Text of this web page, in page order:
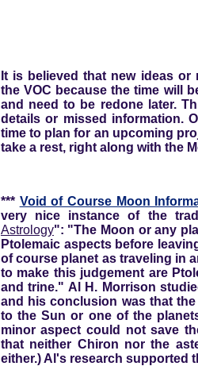
It is believed that new ideas
the VOC because the time will
and need to be redone later.
details or missed information.
time to plan for an upcoming
take a rest, right along with the
*** Void of Course Moon
very nice instance of the
Astrology": "The Moon or any
Ptolemaic aspects before
of course planet as traveling in
to make this judgement are
and trine." Al H. Morrison
and his conclusion was that
to the Sun or one of the
minor aspect could not save
that neither Chiron nor the
either.) Al's research supported